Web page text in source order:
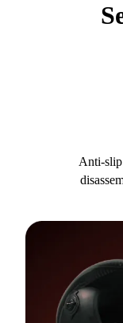
Anti-slip